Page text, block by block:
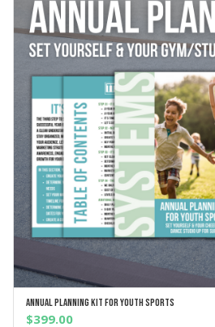
ADD TO CART
Annual Planning Kit For Youth Sports
$399.00